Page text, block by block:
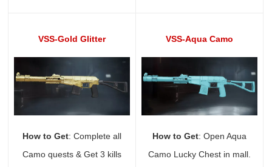
VSS-Gold Glitter
How to Get: Complete all
Camo quests & Get 3 kills
VSS-Aqua Camo
How to Get: Open Aqua
Camo Lucky Chest in mall.